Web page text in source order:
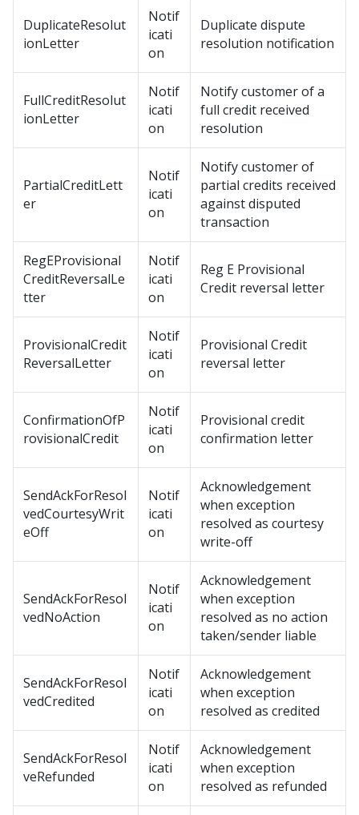
DuplicateResolut
ionLetter
Notif
icati
on
Duplicate dispute
resolution notification
FullCreditResolut
ionLetter
Notif
icati
on
Notify customer of a
full credit received
resolution
PartialCreditLett
er
Notif
icati
on
Notify customer of
partial credits received
against disputed
transaction
RegEProvisional
CreditReversalLe
tter
Notif
icati
on
Reg E Provisional
Credit reversal letter
ProvisionalCredit
ReversalLetter
Notif
icati
on
Provisional Credit
reversal letter
ConfirmationOfP
rovisionalCredit
Notif
icati
on
Provisional credit
confirmation letter
SendAckForResol
vedCourtesyWrit
eOff
Notif
icati
on
Acknowledgement
when exception
resolved as courtesy
write-off
SendAckForResol
vedNoAction
Notif
icati
on
Acknowledgement
when exception
resolved as no action
taken/sender liable
SendAckForResol
vedCredited
Notif
icati
on
Acknowledgement
when exception
resolved as credited
SendAckForResol
veRefunded
Notif
icati
on
Acknowledgement
when exception
resolved as refunded